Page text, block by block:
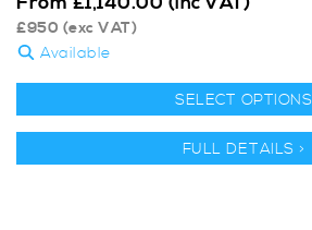
£950 (exc VAT)
Available
SELECT OPTIONS
FULL DETAILS >